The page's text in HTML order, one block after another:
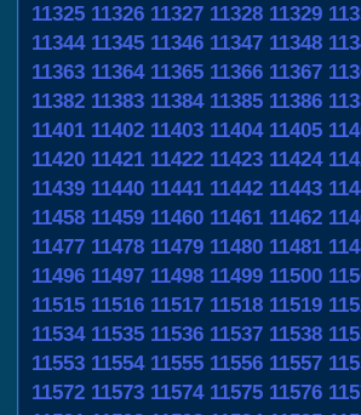
11325 11326 11327 11328 11329
11344 11345 11346 11347 11348
11363 11364 11365 11366 11367
11382 11383 11384 11385 11386
11401 11402 11403 11404 11405
11420 11421 11422 11423 11424
11439 11440 11441 11442 11443
11458 11459 11460 11461 11462
11477 11478 11479 11480 11481
11496 11497 11498 11499 11500
11515 11516 11517 11518 11519
11534 11535 11536 11537 11538
11553 11554 11555 11556 11557
11572 11573 11574 11575 11576